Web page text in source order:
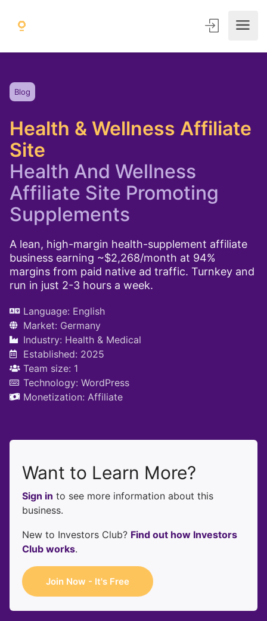
Blog
Health & Wellness Affiliate
Site
Health And Wellness
Affiliate Site Promoting
Supplements
A lean, high-margin health-supplement affiliate
business earning ~$2,268/month at 94%
margins from paid native ad traffic. Turnkey and
run in just 2-3 hours a week.
Language: English
Market: Germany
Industry: Health & Medical
Established: 2025
Team size: 1
Technology: WordPress
Monetization: Affiliate
Want to Learn More?
Sign in to see more information about this
business.
New to Investors Club? Find out how Investors
Club works.
Join Now - It's Free